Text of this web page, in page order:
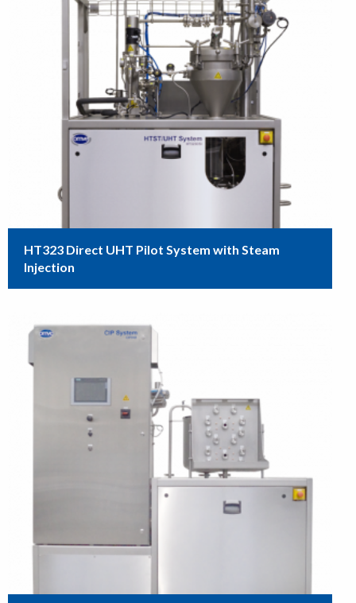
HT323 Direct UHT Pilot System with Steam
Injection